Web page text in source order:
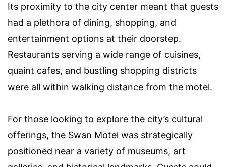
Its proximity to the city center meant that guests
had a plethora of dining, shopping, and
entertainment options at their doorstep.
Restaurants serving a wide range of cuisines,
quaint cafes, and bustling shopping districts
were all within walking distance from the motel.
For those looking to explore the city’s cultural
offerings, the Swan Motel was strategically
positioned near a variety of museums, art